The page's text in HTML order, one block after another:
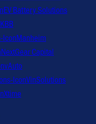
EV Battery Solutions
KBB
Manheim
NextGear Capital
vAuto
VinSolutions
Xtime